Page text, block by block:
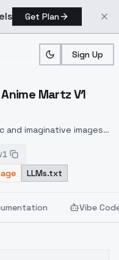
Get Plan
Sign Up
> Anime Art Style Anime
Martz V1
imaginative images
image translation
and marketers.
LLMs.txt
Vibe